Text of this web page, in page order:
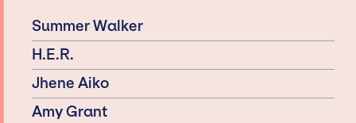
Summer Walker
H.E.R.
Jhene Aiko
Amy Grant